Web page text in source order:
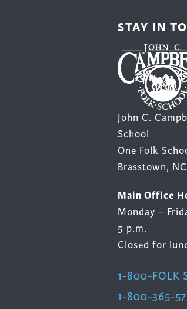
STAY IN
John C.
School
One Folk
Brasstown,
Main Office
Monday –
5 p.m.
Closed for
1-800-FOLK
1-800-365-